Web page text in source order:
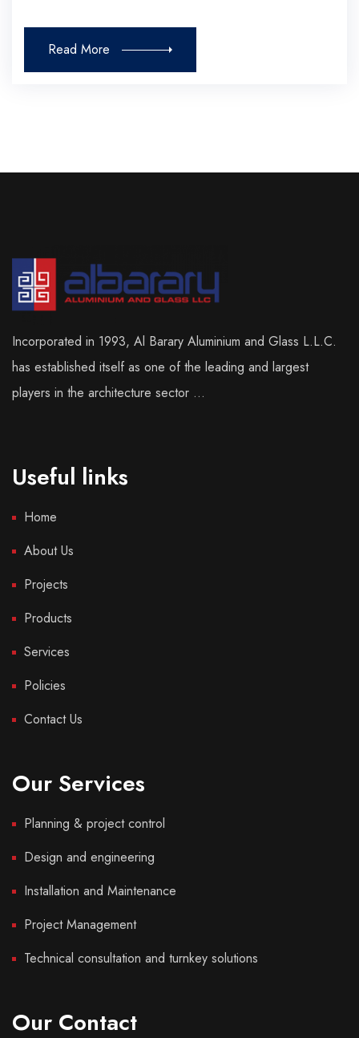
Read More
Incorporated in 1993, Al Barary Aluminium and Glass L.L.C.
has established itself as one of the leading and largest
players in the architecture sector ...
Useful links
Home
About Us
Projects
Products
Services
Policies
Contact Us
Our Services
Planning & project control
Design and engineering
Installation and Maintenance
Project Management
Technical consultation and turnkey solutions
Our Contact